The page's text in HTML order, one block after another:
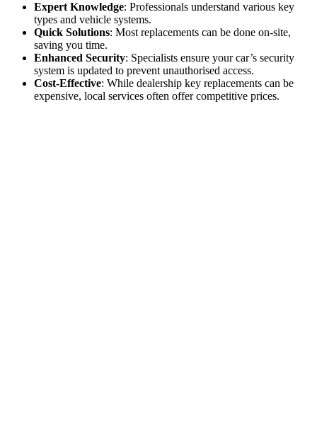
Expert Knowledge: Professionals understand various key
types and vehicle systems.
Quick Solutions: Most replacements can be done on-site,
saving you time.
Enhanced Security: Specialists ensure your car’s security
system is updated to prevent unauthorised access.
Cost-Effective: While dealership key replacements can be
expensive, local services often offer competitive prices.